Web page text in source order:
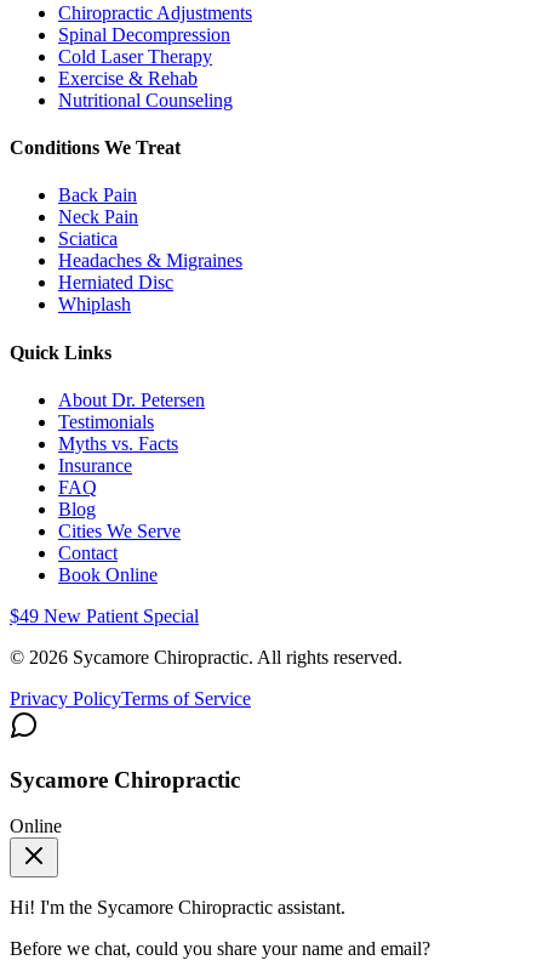
Chiropractic Adjustments
Spinal Decompression
Cold Laser Therapy
Exercise & Rehab
Nutritional Counseling
Conditions We Treat
Back Pain
Neck Pain
Sciatica
Headaches & Migraines
Herniated Disc
Whiplash
Quick Links
About Dr. Petersen
Testimonials
Myths vs. Facts
Insurance
FAQ
Blog
Cities We Serve
Contact
Book Online
$49 New Patient Special
© 2026 Sycamore Chiropractic. All rights reserved.
Privacy PolicyTerms of Service
Sycamore Chiropractic
Online
Hi! I'm the Sycamore Chiropractic assistant.
Before we chat, could you share your name and email?